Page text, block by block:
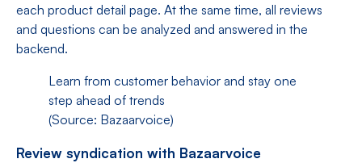
each product detail page. At the same time, all reviews
and questions can be analyzed and answered in the
backend.
Learn from customer behavior and stay one
step ahead of trends
(Source: Bazaarvoice)
Review syndication with Bazaarvoice